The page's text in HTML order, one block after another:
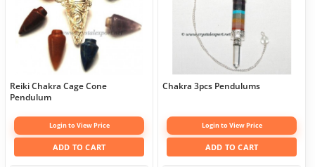
Reiki Chakra Cage Cone
Pendulum
Login to View Price
ADD TO CART
Chakra 3pcs Pendulums
Login to View Price
ADD TO CART